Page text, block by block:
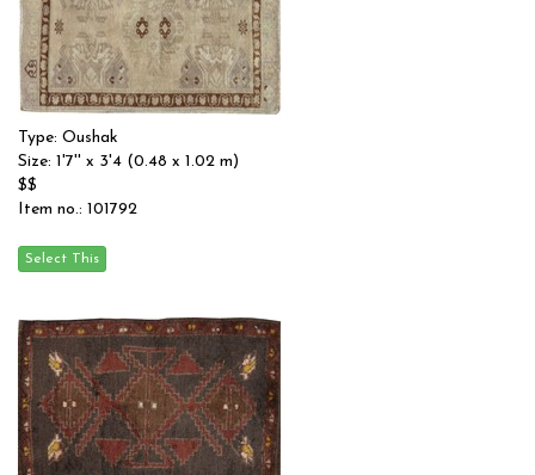
Type: Oushak
Size: 1'7'' x 3'4 (0.48 x 1.02 m)
$$
Item no.: 101792